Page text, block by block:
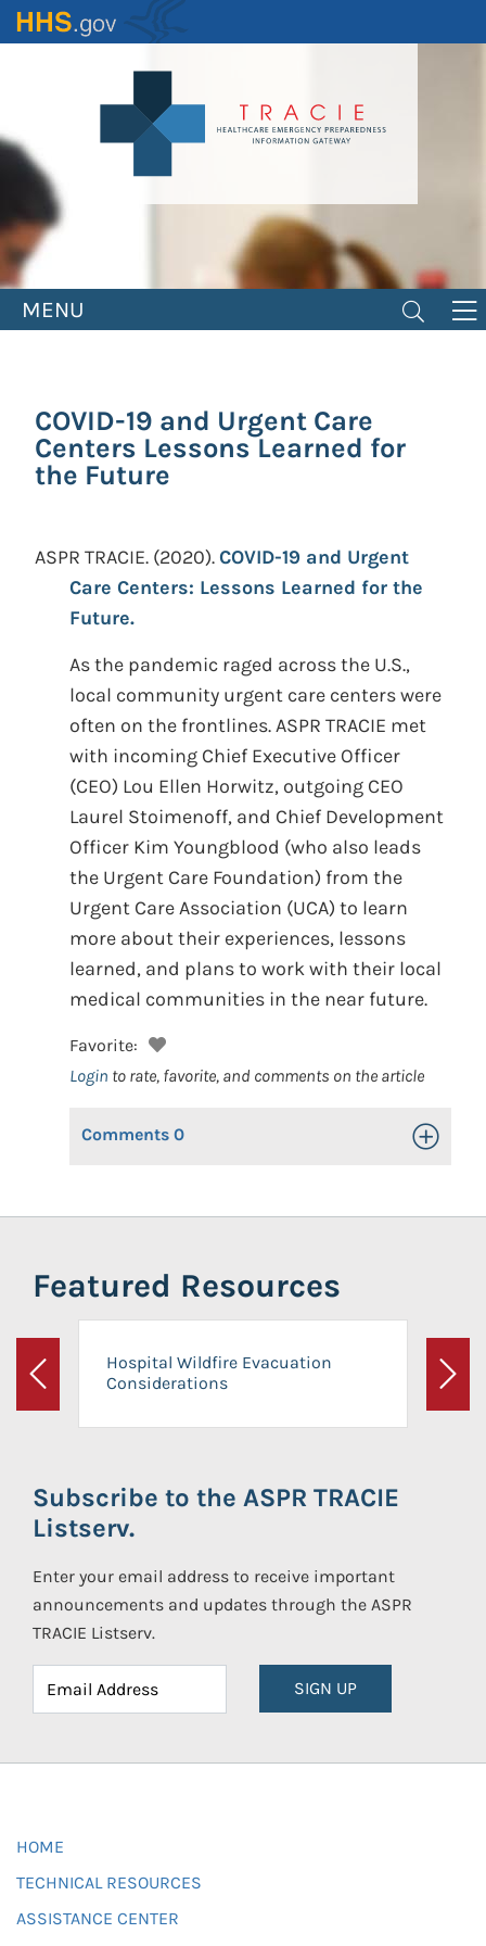
Skip
to
MENU
COVID-19 and Urgent Care
Centers Lessons Learned for
the Future
ASPR TRACIE. (2020).COVID-19 and Urgent
Care Centers: Lessons Learned for the
Future.
As the pandemic raged across the U.S.,
local community urgent care centers were
often on the frontlines. ASPR TRACIE met
with incoming Chief Executive Officer
(CEO) Lou Ellen Horwitz, outgoing CEO
Laurel Stoimenoff, and Chief Development
Officer Kim Youngblood (who also leads
the Urgent Care Foundation) from the
Urgent Care Association (UCA) to learn
more about their experiences, lessons
learned, and plans to work with their local
medical communities in the near future.
Favorite:
Login to rate, favorite, and comments on the article
Comments 0 Toggle
Featured Resources
Previous
Hospital Wildfire Evacuation
Considerations
Next
Subscribe to the ASPR TRACIE
Listserv.
Enter your email address to receive important
announcements and updates through the ASPR
TRACIE Listserv.
SIGN UP
HOME
TECHNICAL RESOURCES
ASSISTANCE CENTER